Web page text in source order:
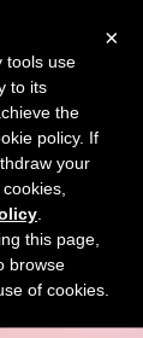
Ask Valkyrie
×
tools use
to its
the
policy. If
your
this page,
browse
of cookies.